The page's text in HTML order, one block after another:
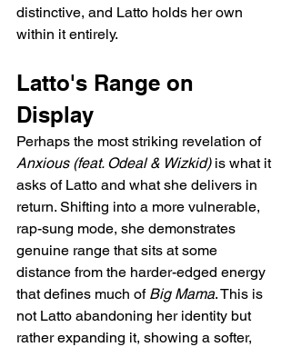
distinctive, and Latto holds her own
within it entirely.
Latto's Range on
Display
Perhaps the most striking revelation of
Anxious (feat. Odeal & Wizkid) is what it
asks of Latto and what she delivers in
return. Shifting into a more vulnerable,
rap-sung mode, she demonstrates
genuine range that sits at some
distance from the harder-edged energy
that defines much of Big Mama. This is
not Latto abandoning her identity but
rather expanding it, showing a softer,